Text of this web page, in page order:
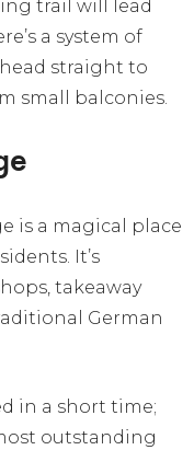
trail will lead
a system of
straight to
small balconies.
is a magical place
It’s
takeaway
German
in a short time;
outstanding